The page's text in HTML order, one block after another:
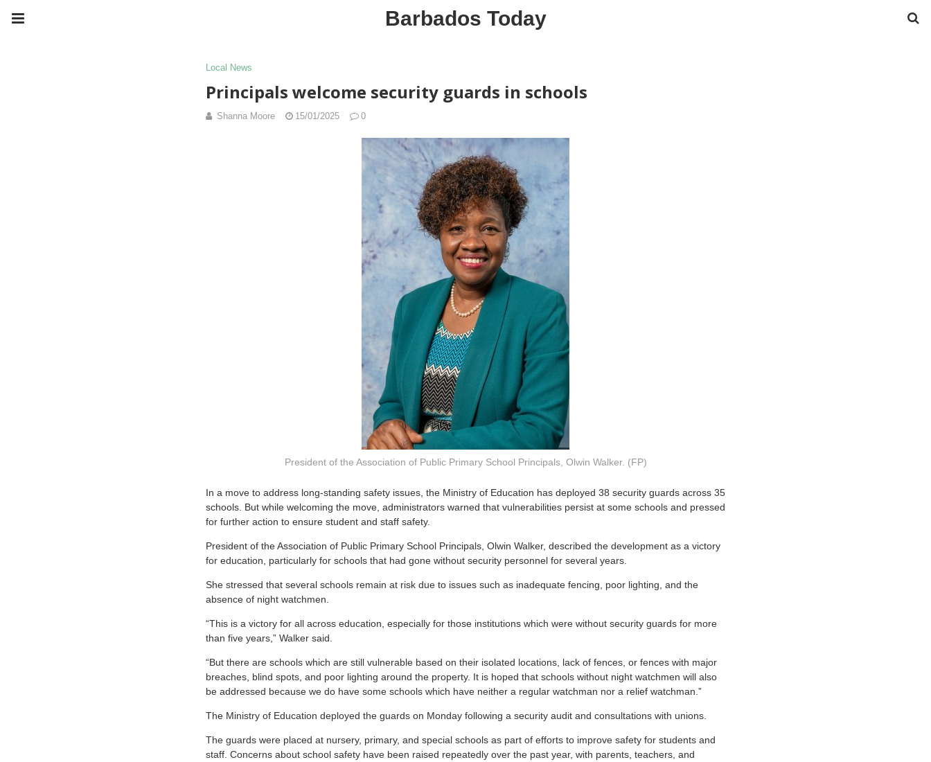
Barbados Today
Local News
Principals welcome security guards in schools
Shanna Moore 15/01/2025 0
President of the Association of Public Primary School Principals, Olwin Walker. (FP)
In a move to address long-standing safety issues, the Ministry of Education has deployed 38 security guards across 35
schools. But while welcoming the move, administrators warned that vulnerabilities persist at some schools and pressed
for further action to ensure student and staff safety.
President of the Association of Public Primary School Principals, Olwin Walker, described the development as a victory
for education, particularly for schools that had gone without security personnel for several years.
She stressed that several schools remain at risk due to issues such as inadequate fencing, poor lighting, and the
absence of night watchmen.
“This is a victory for all across education, especially for those institutions which were without security guards for more
than five years,” Walker said.
“But there are schools which are still vulnerable based on their isolated locations, lack of fences, or fences with major
breaches, blind spots, and poor lighting around the property. It is hoped that schools without night watchmen will also
be addressed because we do have some schools which have neither a regular watchman nor a relief watchman.”
The Ministry of Education deployed the guards on Monday following a security audit and consultations with unions.
The guards were placed at nursery, primary, and special schools as part of efforts to improve safety for students and
staff. Concerns about school safety have been raised repeatedly over the past year, with parents, teachers, and